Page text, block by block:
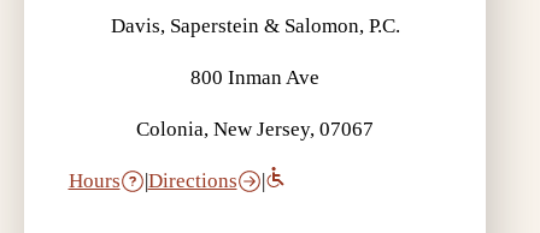
Davis, Saperstein & Salomon, P.C.
800 Inman Ave
Colonia, New Jersey, 07067
Hours |Directions |